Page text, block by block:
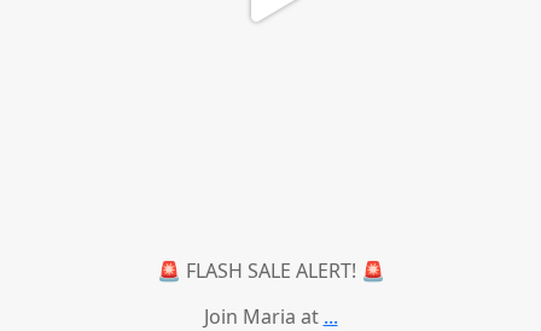
🚨 FLASH SALE ALERT! 🚨
Join Maria at ...